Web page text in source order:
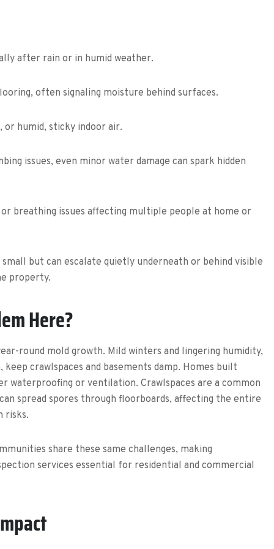
after rain or in humid weather.
often signaling moisture behind surfaces.
or humid, sticky indoor air.
issues, even minor water damage can spark hidden
breathing issues affecting multiple people at home or
but can escalate quietly underneath or behind visible
property.
Here?
round mold growth. Mild winters and lingering humidity,
crawlspaces and basements damp. Homes built
waterproofing or ventilation. Crawlspaces are a common
spread spores through floorboards, affecting the entire
risks.
share these same challenges, making
services essential for residential and commercial